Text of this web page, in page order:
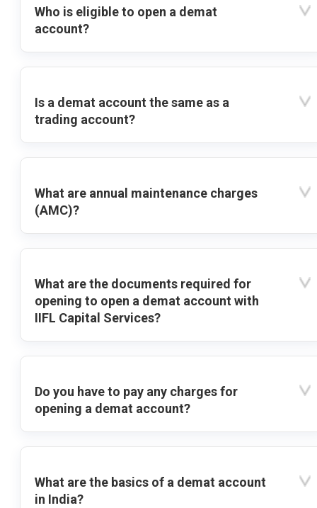
Who is eligible to open a demat
account?
Is a demat account the same as a
trading account?
What are annual maintenance charges
(AMC)?
What are the documents required for
opening to open a demat account with
IIFL Capital Services?
Do you have to pay any charges for
opening a demat account?
What are the basics of a demat account
in India?